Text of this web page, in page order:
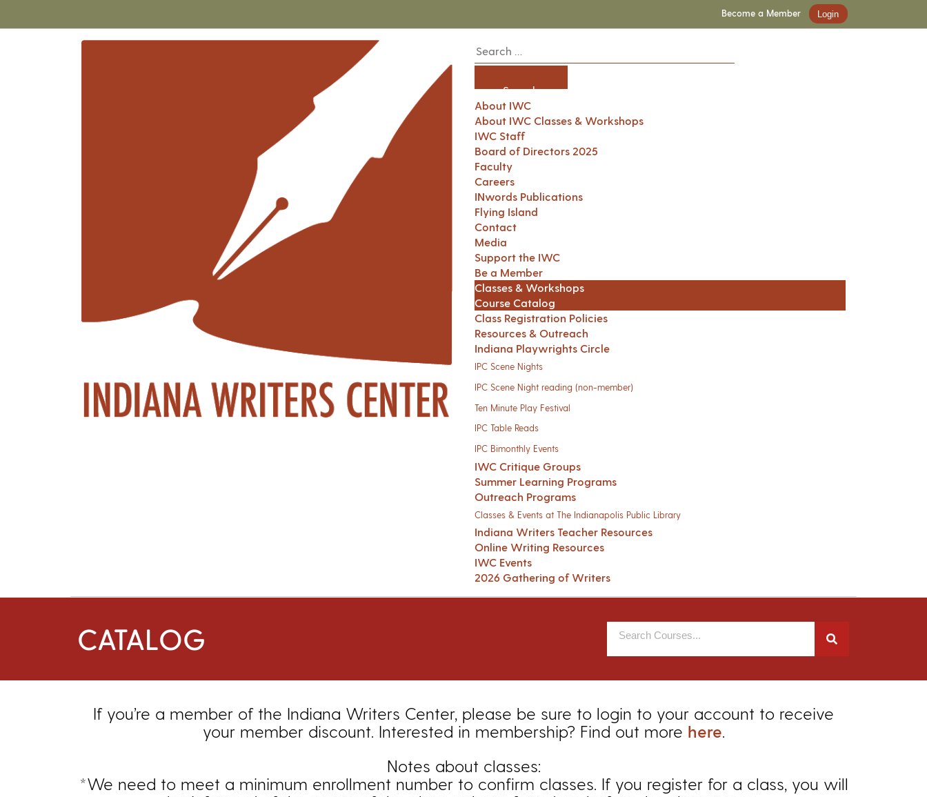
Become a Member Login
About IWC
About IWC Classes & Workshops
IWC Staff
Board of Directors 2025
Faculty
Careers
INwords Publications
Flying Island
Contact
Media
Support the IWC
Be a Member
Classes & Workshops
Course Catalog
Class Registration Policies
Resources & Outreach
Indiana Playwrights Circle
IPC Scene Nights
IPC Scene Night reading (non-member)
Ten Minute Play Festival
IPC Table Reads
IPC Bimonthly Events
IWC Critique Groups
Summer Learning Programs
Outreach Programs
Classes & Events at The Indianapolis Public Library
Indiana Writers Teacher Resources
Online Writing Resources
IWC Events
2026 Gathering of Writers
CATALOG
If you’re a member of the Indiana Writers Center, please be sure to login to your account to receive
your member discount. Interested in membership? Find out more here.
Notes about classes:
*We need to meet a minimum enrollment number to confirm classes. If you register for a class, you will